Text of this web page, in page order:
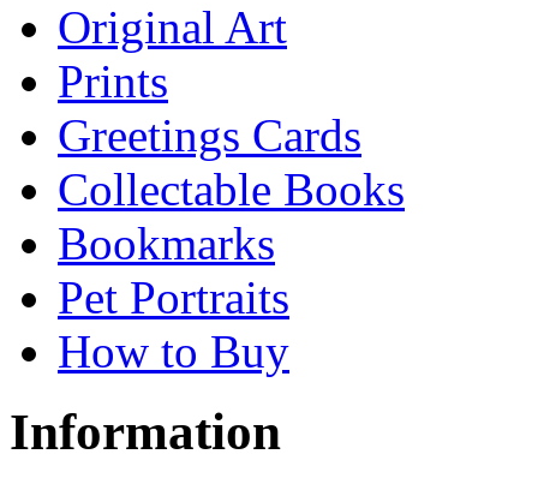
Original Art
Prints
Greetings Cards
Collectable Books
Bookmarks
Pet Portraits
How to Buy
Information